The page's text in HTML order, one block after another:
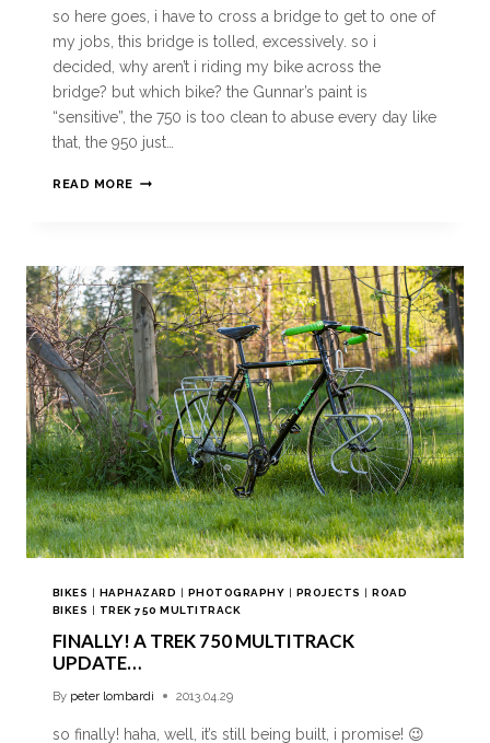
so here goes, i have to cross a bridge to get to one of
my jobs, this bridge is tolled, excessively. so i
decided, why aren’t i riding my bike across the
bridge? but which bike? the Gunnar’s paint is
“sensitive”, the 750 is too clean to abuse every day like
that, the 950 just…
READ MORE
BIKES | HAPHAZARD | PHOTOGRAPHY | PROJECTS |ROAD
BIKES | TREK 750 MULTITRACK
FINALLY! A TREK 750 MULTITRACK
UPDATE…
By peter lombardi 2013.04.29
so finally! haha, well, it’s still being built, i promise! 😉